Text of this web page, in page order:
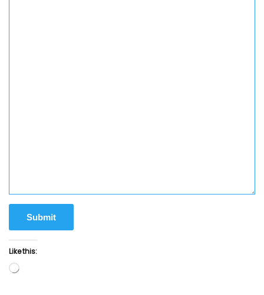
Submit
Like this:
Loading…